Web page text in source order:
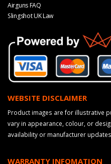
Airguns FAQ
Slingshot UK Law
WEBSITE DISCLAIMER
Product images are for illustrative
vary in appearance, colour, or
availability or manufacturer
WARRANTY INFOMATION